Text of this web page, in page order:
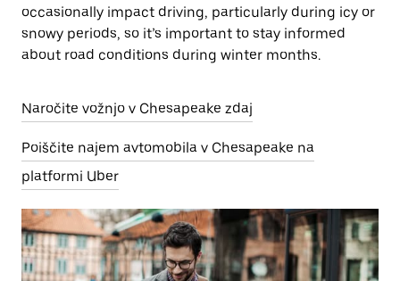
occasionally impact driving, particularly during icy or
snowy periods, so it’s important to stay informed
about road conditions during winter months.
Naročite vožnjo v Chesapeake zdaj
Poiščite najem avtomobila v Chesapeake na
platformi Uber